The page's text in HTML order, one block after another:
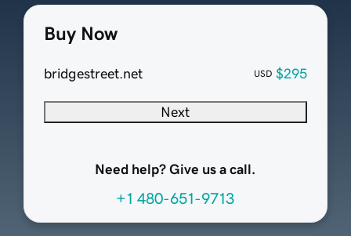
Buy Now
bridgestreet.net USD $295
Next
Need help? Give us a call.
+1 480-651-9713